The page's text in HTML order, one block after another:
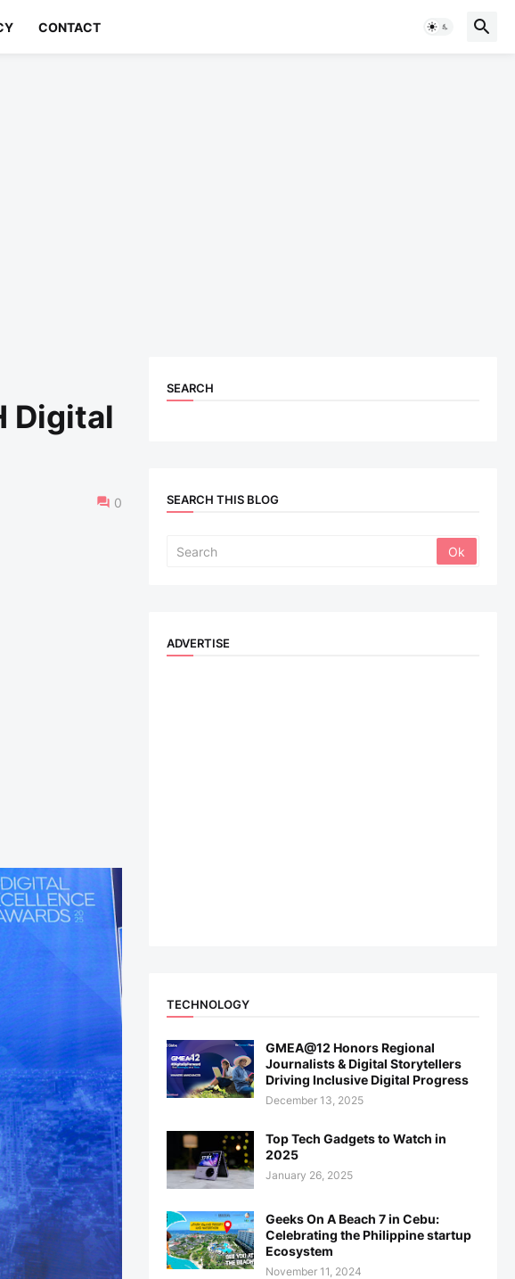
CONTACT
Digital
0
SEARCH
SEARCH THIS BLOG
ADVERTISE
TECHNOLOGY
GMEA@12 Honors Regional
Journalists & Digital Storytellers
Driving Inclusive Digital Progress
December 13, 2025
Top Tech Gadgets to Watch in
2025
January 26, 2025
Geeks On A Beach 7 in Cebu:
Celebrating the Philippine startup
Ecosystem
November 11, 2024